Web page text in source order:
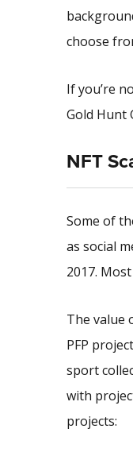
choose
If you’re
Gold Hunt
NFT
Some of
as social
2017.
The value
PFP
sport
with
projects: